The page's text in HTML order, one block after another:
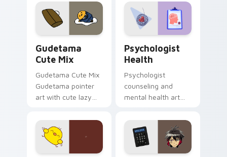
pointer and click pair
daily.
Gudetama
Cute Mix
Gudetama Cute Mix
Gudetama pointer
art with cute lazy
joyful pointer charm
on your custom
cursor pair.
Psychologist
Health
Psychologist
counseling and
mental health art
profession warmth
across your pointer
and daily tabs.